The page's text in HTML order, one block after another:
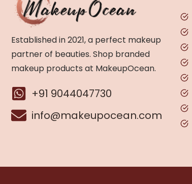
Established in 2021, a perfect makeup
partner of beauties. Shop branded
makeup products at MakeupOcean.
+91 9044047730
info@makeupocean.com